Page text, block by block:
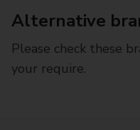
Alternative
Please check these
your require.